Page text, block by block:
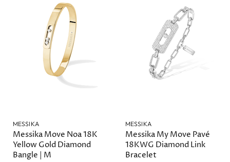
MESSIKA
Messika Move Noa 18K
Yellow Gold Diamond
Bangle | M
MESSIKA
Messika My Move Pavé
18KWG Diamond Link
Bracelet